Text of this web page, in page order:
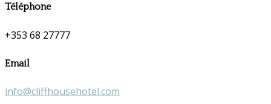
Téléphone
+353 68 27777
Email
info@cliffhousehotel.com